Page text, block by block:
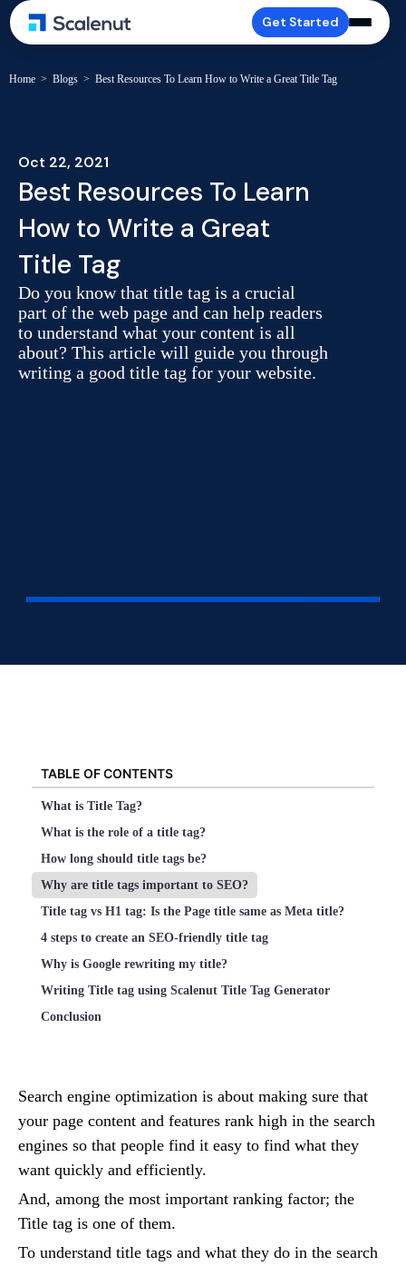
Get Started
Home > Blogs > Best Resources To Learn How to Write a Great Title Tag
Oct 22, 2021
Best Resources To Learn
How to Write a Great
Title Tag
Do you know that title tag is a crucial
part of the web page and can help readers
to understand what your content is all
about? This article will guide you through
writing a good title tag for your website.
TABLE OF CONTENTS
What is Title Tag?
What is the role of a title tag?
How long should title tags be?
Why are title tags important to SEO?
Title tag vs H1 tag: Is the Page title same as Meta title?
4 steps to create an SEO-friendly title tag
Why is Google rewriting my title?
Writing Title tag using Scalenut Title Tag Generator
Conclusion
Search engine optimization is about making sure that
your page content and features rank high in the search
engines so that people find it easy to find what they
want quickly and efficiently.
And, among the most important ranking factor; the
Title tag is one of them.
To understand title tags and what they do in the search